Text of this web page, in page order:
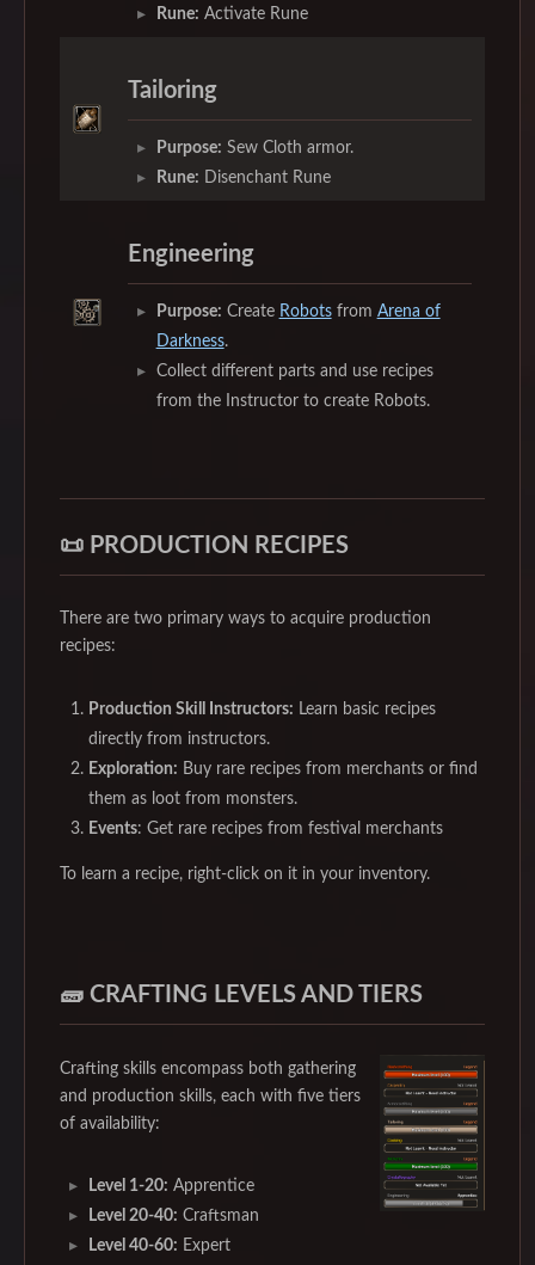
Rune: Activate Rune
Tailoring
Purpose: Sew Cloth armor.
Rune: Disenchant Rune
Engineering
Purpose: Create Robotsfrom Arena of
Darkness.
Collect different parts and use recipes
from the Instructor to create Robots.
📜 PRODUCTION RECIPES
There are two primary ways to acquire production
recipes:
Production Skill Instructors: Learn basic recipes
directly from instructors.
Exploration: Buy rare recipes from merchants or find
them as loot from monsters.
Events: Get rare recipes from festival merchants
To learn a recipe, right-click on it in your inventory.
🧱 CRAFTING LEVELS AND TIERS
Crafting skills encompass both gathering
and production skills, each with five tiers
of availability:
Level 1-20: Apprentice
Level 20-40: Craftsman
Level 40-60: Expert